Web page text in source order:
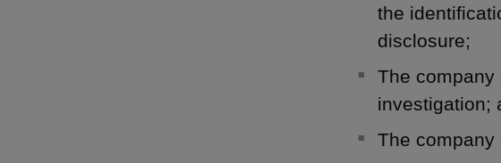
the
disclosure;
The company
investigation;
The company